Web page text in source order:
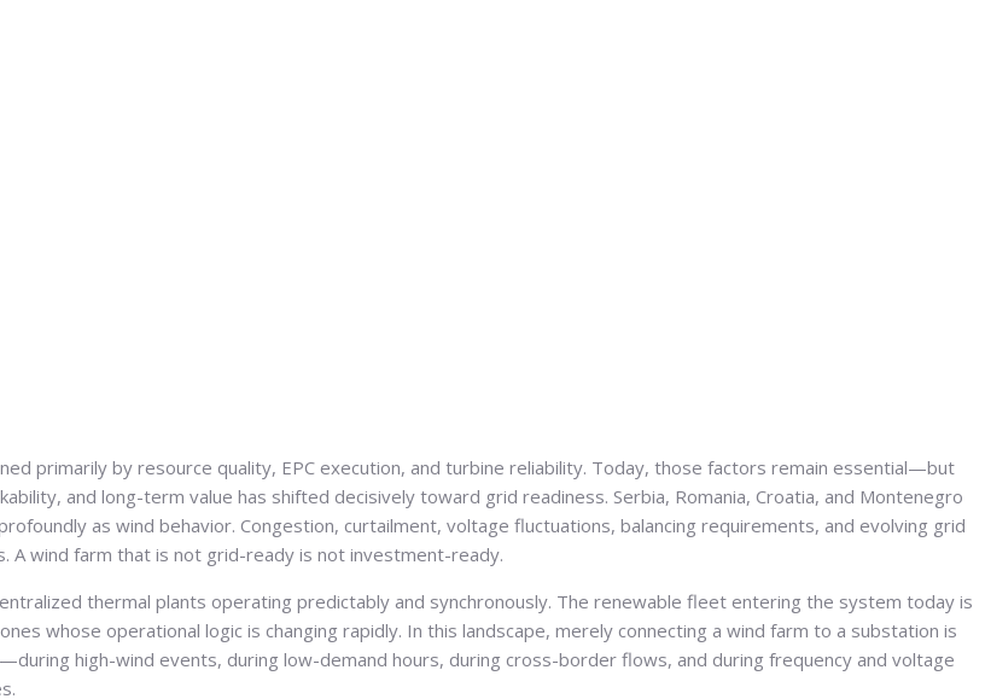
primarily by resource quality, EPC execution, and turbine reliability. Today, those factors remain essential—but
and long-term value has shifted decisively toward grid readiness. Serbia, Romania, Croatia, and Montenegro
as wind behavior. Congestion, curtailment, voltage fluctuations, balancing requirements, and evolving grid
A wind farm that is not grid-ready is not investment-ready.
thermal plants operating predictably and synchronously. The renewable fleet entering the system today is
whose operational logic is changing rapidly. In this landscape, merely connecting a wind farm to a substation is
high-wind events, during low-demand hours, during cross-border flows, and during frequency and voltage